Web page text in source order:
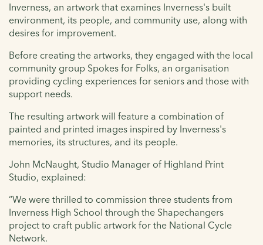
Inverness, an artwork that examines Inverness's built
environment, its people, and community use, along with
desires for improvement.
Before creating the artworks, they engaged with the local
community group Spokes for Folks, an organisation
providing cycling experiences for seniors and those with
support needs.
The resulting artwork will feature a combination of
painted and printed images inspired by Inverness's
memories, its structures, and its people.
John McNaught, Studio Manager of Highland Print
Studio, explained:
“We were thrilled to commission three students from
Inverness High School through the Shapechangers
project to craft public artwork for the National Cycle
Network.